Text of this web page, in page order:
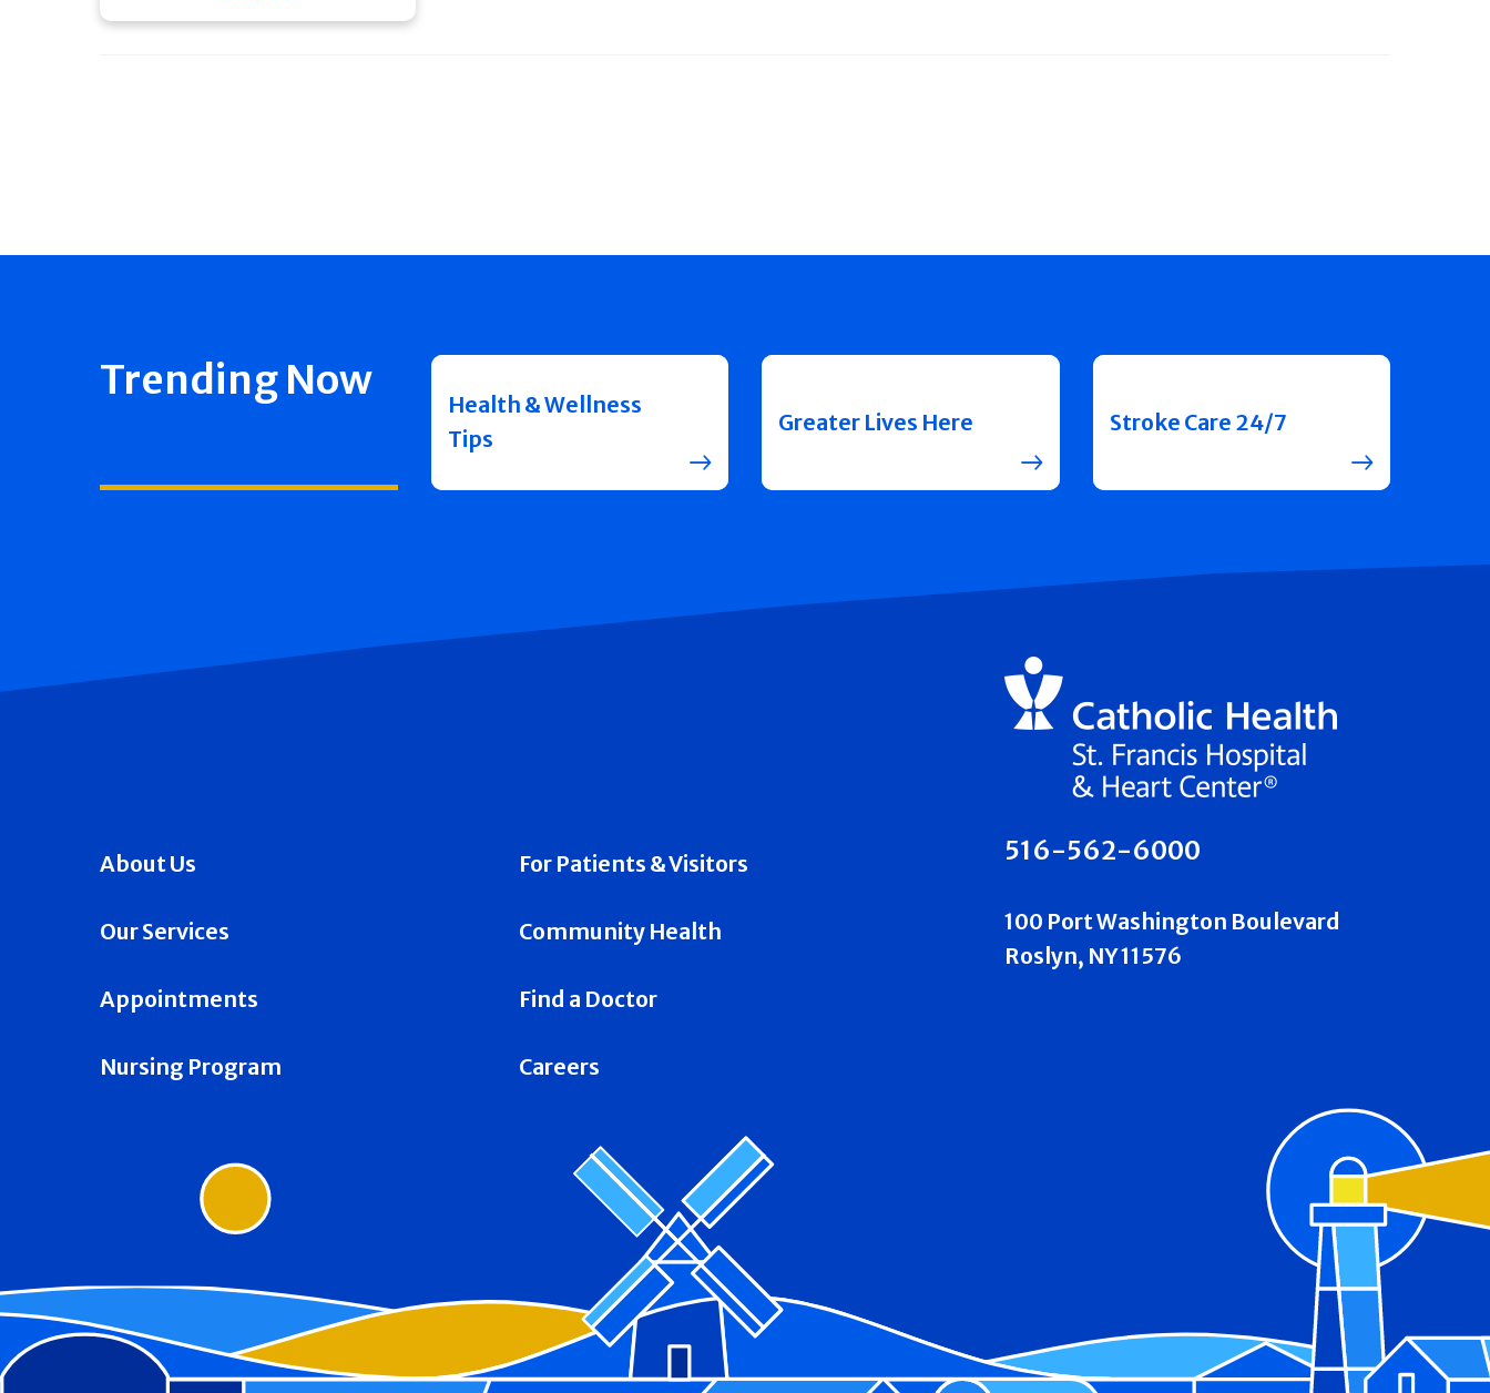
Trending Now
Health & Wellness
Tips
Greater Lives Here Stroke Care 24/7
About Us For Patients & Visitors
Our Services Community Health
Appointments Find a Doctor
Nursing Program Careers
516-562-6000
100 Port Washington Boulevard
Roslyn, NY 11576